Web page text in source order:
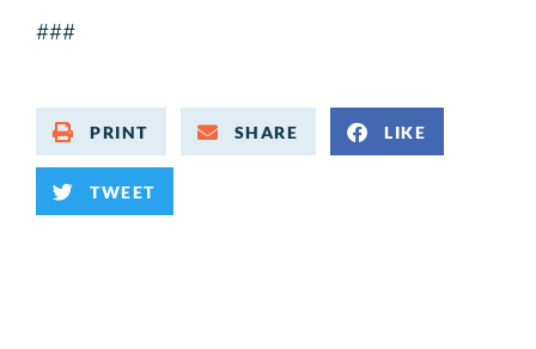
###
PRINT SHARE LIKE
TWEET